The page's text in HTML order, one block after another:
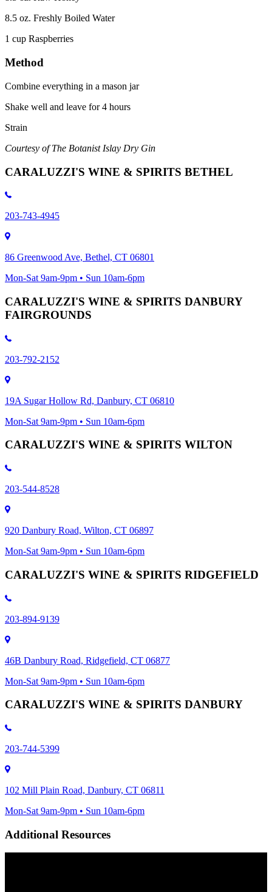
8.5 oz. Freshly Boiled Water
1 cup Raspberries
Method
Combine everything in a mason jar
Shake well and leave for 4 hours
Strain
Courtesy of The Botanist Islay Dry Gin
CARALUZZI'S WINE & SPIRITS BETHEL
203-743-4945
86 Greenwood Ave, Bethel, CT 06801
Mon-Sat 9am-9pm • Sun 10am-6pm
CARALUZZI'S WINE & SPIRITS DANBURY
FAIRGROUNDS
203-792-2152
19A Sugar Hollow Rd, Danbury, CT 06810
Mon-Sat 9am-9pm • Sun 10am-6pm
CARALUZZI'S WINE & SPIRITS WILTON
203-544-8528
920 Danbury Road, Wilton, CT 06897
Mon-Sat 9am-9pm • Sun 10am-6pm
CARALUZZI'S WINE & SPIRITS RIDGEFIELD
203-894-9139
46B Danbury Road, Ridgefield, CT 06877
Mon-Sat 9am-9pm • Sun 10am-6pm
CARALUZZI'S WINE & SPIRITS DANBURY
203-744-5399
102 Mill Plain Road, Danbury, CT 06811
Mon-Sat 9am-9pm • Sun 10am-6pm
Additional Resources